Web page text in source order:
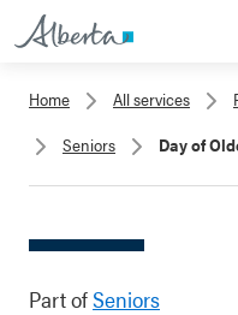
Home All services
Seniors
Day of
Part ofSeniors